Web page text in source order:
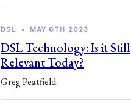
DSL • MAY 6TH 2023
DSL Technology: Is it Still
Relevant Today?
Greg Peatfield